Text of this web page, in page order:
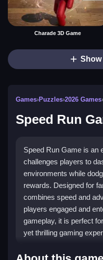
Charade 3D Game
Show
Games›Puzzles›2026 Games›
Speed Run
Speed Run Game is an
challenges players to
environments while
rewards. Designed for
combines speed and
players engaged and
gameplay, it is perfect
yet thrilling gaming
Highlights